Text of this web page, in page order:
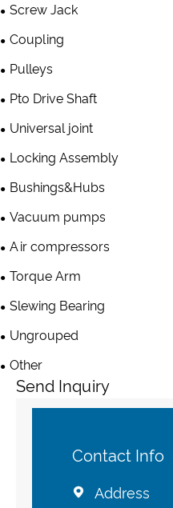
Screw Jack
Coupling
Pulleys
Pto Drive Shaft
Universal joint
Locking Assembly
Bushings&Hubs
Vacuum pumps
Air compressors
Torque Arm
Slewing Bearing
Ungrouped
Other
Send Inquiry
Contact Info
 Address